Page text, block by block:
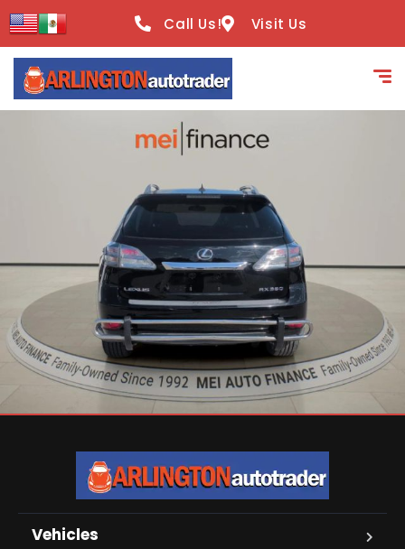
content
Call Us! Visit Us
Vehicles